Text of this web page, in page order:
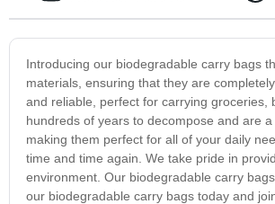
Introducing our biodegradable carry bags
materials, ensuring that they are
and reliable, perfect for carrying groceries,
hundreds of years to decompose and are
making them perfect for all of your daily
time and time again. We take pride in
environment. Our biodegradable carry
our biodegradable carry bags today and